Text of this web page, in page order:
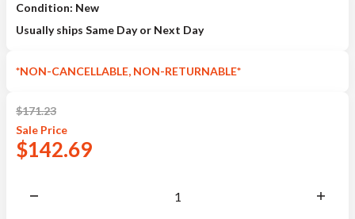
Condition: New
Usually ships Same Day or Next Day
*NON-CANCELLABLE, NON-RETURNABLE*
$171.23
Sale Price
$142.69